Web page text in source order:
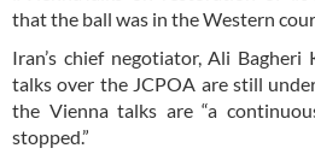
that the ball was in the Western
Iran’s chief negotiator, Ali
talks over the JCPOA are still
the Vienna talks are “a
stopped.”